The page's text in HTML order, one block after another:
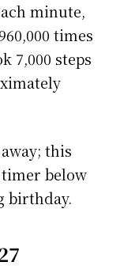
minute,
times
7,000 steps
away; this
below
birthday.